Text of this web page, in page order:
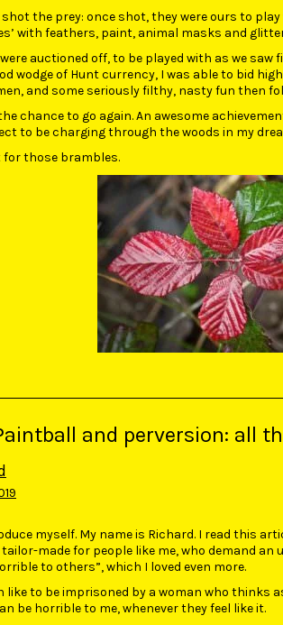
the prey: once shot, they were ours to play
with feathers, paint, animal masks and
auctioned off, to be played with as we saw
wodge of Hunt currency, I was able to bid
and some seriously filthy, nasty fun then
chance to go again. An awesome
to be charging through the woods in my
for those brambles.
and perversion: all
myself. My name is Richard. I read this
made for people like me, who demand an
to others”, which I loved even more.
like to be imprisoned by a woman who thinks
be horrible to me, whenever they feel like it.